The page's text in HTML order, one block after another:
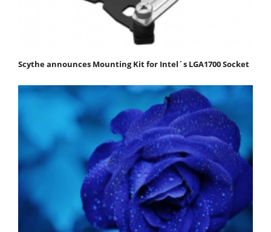
Scythe announces Mounting Kit for Intel´s LGA1700 Socket